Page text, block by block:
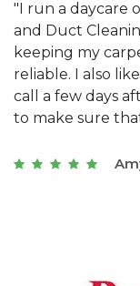
"We have used
Athens, GA for
They have the
they really
with a
of Athens, GA is